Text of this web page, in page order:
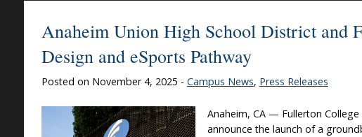
Anaheim Union High School District and
Design and eSports Pathway
Posted on November 4, 2025 - Campus News, Press Releases
Anaheim, CA — Fullerton
announce the launch of a